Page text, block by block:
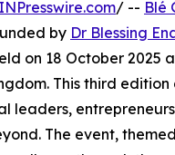
/ -- Blé
by Dr Blessing
on 18 October 2025
This third
The event,